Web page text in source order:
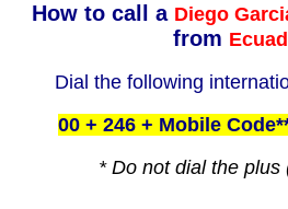
How to call a Diego
from
Dial the following
00 + 246 + Mobile
* Do not dial the plus